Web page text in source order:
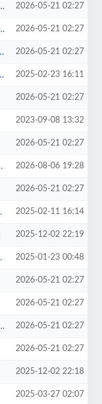
2026-05-21 02:27
2026-05-21 02:27
2026-05-21 02:27
2025-02-23 16:11
2026-05-21 02:27
2023-09-08 13:32
2026-05-21 02:27
2026-08-06 19:28
2026-05-21 02:27
2025-02-11 16:14
2025-12-02 22:19
2025-01-23 00:48
2026-05-21 02:27
2026-05-21 02:27
2026-05-21 02:27
2026-05-21 02:27
2025-12-02 22:18
2025-03-27 02:07